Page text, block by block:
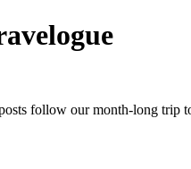
follow our month-long trip